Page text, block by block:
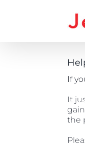
If
It
the